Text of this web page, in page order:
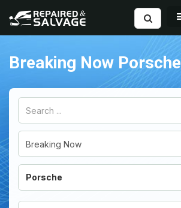
Breaking Now Porsche
Porsche